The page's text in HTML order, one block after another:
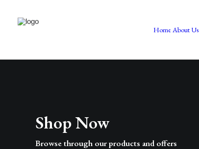
HomeAbout Us
Shop Now
Browse through our products and offers